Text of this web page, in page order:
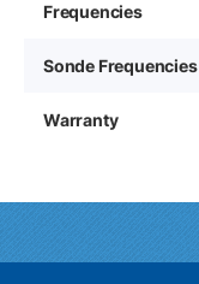
Frequencies
Sonde Frequencies
Warranty